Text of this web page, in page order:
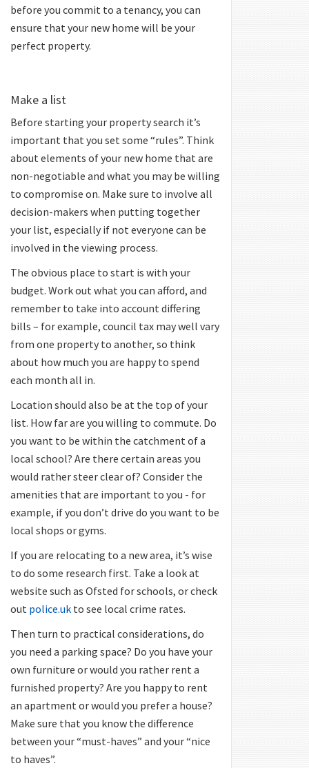
before you commit to a tenancy, you can
ensure that your new home will be your
perfect property.
Make a list
Before starting your property search it’s
important that you set some “rules”. Think
about elements of your new home that are
non-negotiable and what you may be willing
to compromise on. Make sure to involve all
decision-makers when putting together
your list, especially if not everyone can be
involved in the viewing process.
The obvious place to start is with your
budget. Work out what you can afford, and
remember to take into account differing
bills – for example, council tax may well vary
from one property to another, so think
about how much you are happy to spend
each month all in.
Location should also be at the top of your
list. How far are you willing to commute. Do
you want to be within the catchment of a
local school? Are there certain areas you
would rather steer clear of? Consider the
amenities that are important to you - for
example, if you don’t drive do you want to be
local shops or gyms.
If you are relocating to a new area, it’s wise
to do some research first. Take a look at
website such as Ofsted for schools, or check
out police.uk to see local crime rates.
Then turn to practical considerations, do
you need a parking space? Do you have your
own furniture or would you rather rent a
furnished property? Are you happy to rent
an apartment or would you prefer a house?
Make sure that you know the difference
between your “must-haves” and your “nice
to haves”.